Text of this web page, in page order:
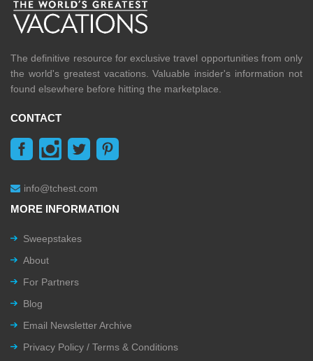
The definitive resource for exclusive travel opportunities from only
the world's greatest vacations. Valuable insider's information not
found elsewhere before hitting the marketplace.
CONTACT
info@tchest.com
MORE INFORMATION
Sweepstakes
About
For Partners
Blog
Email Newsletter Archive
Privacy Policy / Terms & Conditions